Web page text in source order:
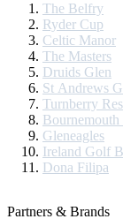
The Belfry
Ryder Cup
Celtic Manor
The Masters
Druids Glen
St Andrews
Turnberry
Gleneagles
Ireland Golf
Dona Filipa
Partners & Brands